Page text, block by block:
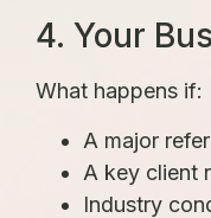
4. Your
What happens if:
A major
A key client
Industry